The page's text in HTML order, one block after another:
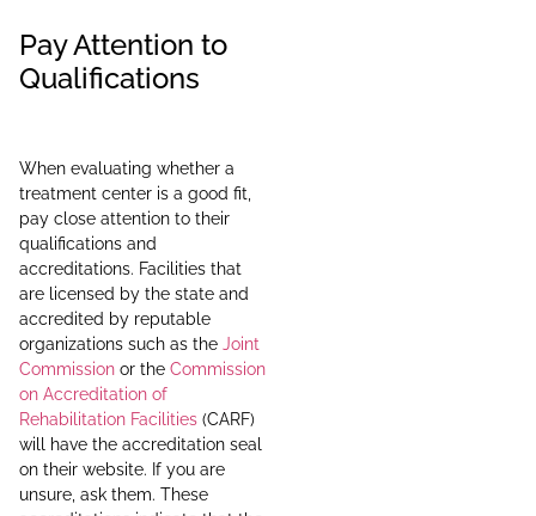
Pay Attention to
Qualifications
When evaluating whether a
treatment center is a good fit,
pay close attention to their
qualifications and
accreditations. Facilities that
are licensed by the state and
accredited by reputable
organizations such as the Joint
Commission or the Commission
on Accreditation of
Rehabilitation Facilities (CARF)
will have the accreditation seal
on their website. If you are
unsure, ask them. These